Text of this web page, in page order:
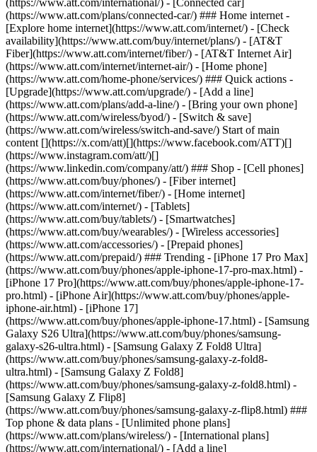
(https://www.att.com/international/) - [Connected car]
(https://www.att.com/plans/connected-car/) ### Home internet -
[Explore home internet](https://www.att.com/internet/) - [Check
availability](https://www.att.com/buy/internet/plans/) - [AT&T
Fiber](https://www.att.com/internet/fiber/) - [AT&T Internet Air]
(https://www.att.com/internet/internet-air/) - [Home phone]
(https://www.att.com/home-phone/services/) ### Quick actions -
[Upgrade](https://www.att.com/upgrade/) - [Add a line]
(https://www.att.com/plans/add-a-line/) - [Bring your own phone]
(https://www.att.com/wireless/byod/) - [Switch & save]
(https://www.att.com/wireless/switch-and-save/) Start of main
content [](https://x.com/att)[](https://www.facebook.com/ATT)[]
(https://www.instagram.com/att/)[]
(https://www.linkedin.com/company/att/) ### Shop - [Cell phones]
(https://www.att.com/buy/phones/) - [Fiber internet]
(https://www.att.com/internet/fiber/) - [Home internet]
(https://www.att.com/internet/) - [Tablets]
(https://www.att.com/buy/tablets/) - [Smartwatches]
(https://www.att.com/buy/wearables/) - [Wireless accessories]
(https://www.att.com/accessories/) - [Prepaid phones]
(https://www.att.com/prepaid/) ### Trending - [iPhone 17 Pro Max]
(https://www.att.com/buy/phones/apple-iphone-17-pro-max.html) -
[iPhone 17 Pro](https://www.att.com/buy/phones/apple-iphone-17-
pro.html) - [iPhone Air](https://www.att.com/buy/phones/apple-
iphone-air.html) - [iPhone 17]
(https://www.att.com/buy/phones/apple-iphone-17.html) - [Samsung
Galaxy S26 Ultra](https://www.att.com/buy/phones/samsung-
galaxy-s26-ultra.html) - [Samsung Galaxy Z Fold8 Ultra]
(https://www.att.com/buy/phones/samsung-galaxy-z-fold8-
ultra.html) - [Samsung Galaxy Z Fold8]
(https://www.att.com/buy/phones/samsung-galaxy-z-fold8.html) -
[Samsung Galaxy Z Flip8]
(https://www.att.com/buy/phones/samsung-galaxy-z-flip8.html) ###
Top phone & data plans - [Unlimited phone plans]
(https://www.att.com/plans/wireless/) - [International plans]
(https://www.att.com/international/) - [Add a line]